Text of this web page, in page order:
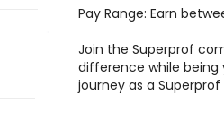
Pay Range: Earn
Join the Superprof
difference while being
journey as a